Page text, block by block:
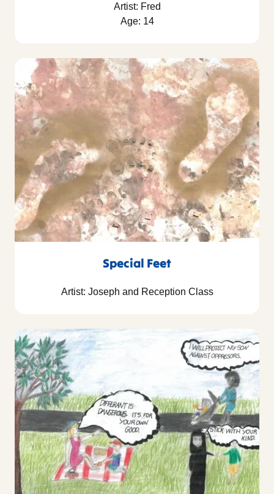
Artist: Fred
Age: 14
Special Feet
Artist: Joseph and Reception Class